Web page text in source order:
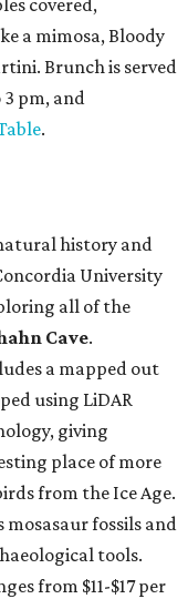
covered,
a mimosa, Bloody
Brunch is served
3 pm, and
.
history and
University
all of the
Cave.
a mapped out
using LiDAR
giving
place of more
from the Ice Age.
mosasaur fossils and
tools.
from $11-$17 per